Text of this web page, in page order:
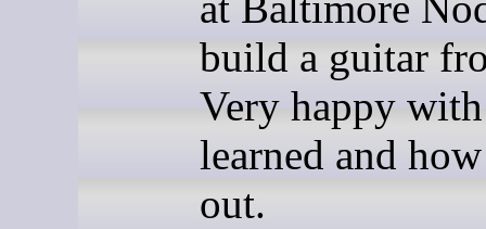
build a guitar
Very happy
learned and
out.